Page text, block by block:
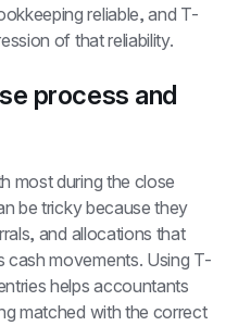
reliable, and T-
of that reliability.
process and
most during the close
be tricky because they
and allocations that
movements. Using T-
helps accountants
matched with the correct